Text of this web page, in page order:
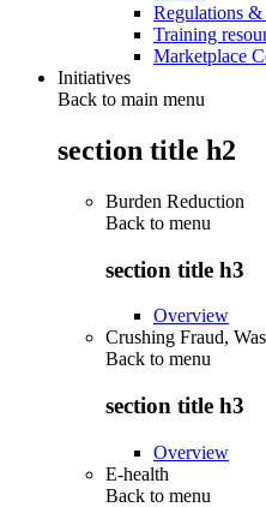
Regulations
Training
Marketplace
Initiatives
Back to main menu
section title h2
Burden Reduction
Back to menu
section title h3
Overview
Crushing Fraud,
Back to menu
section title h3
Overview
E-health
Back to menu